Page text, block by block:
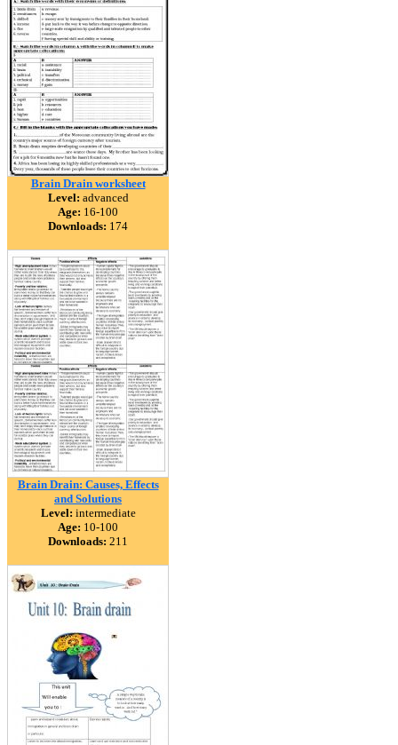
Brain Drain worksheet
Level: advanced
Age: 16-100
Downloads: 174
Brain Drain: Causes, Effects
and Solutions
Level: intermediate
Age: 10-100
Downloads: 211